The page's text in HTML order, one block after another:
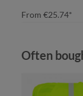
From €25.74*
Skip product
Often